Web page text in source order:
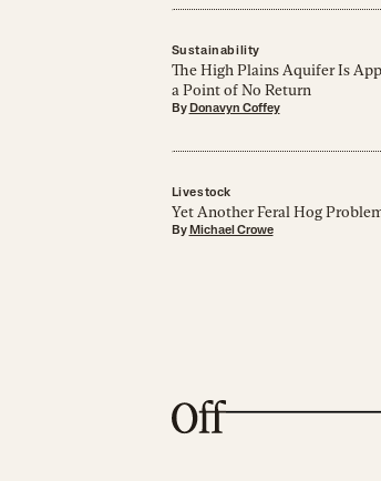
Sustainability
The High Plains Aquifer Is
a Point of No Return
By Donavyn Coffey
Livestock
Yet Another Feral Hog
By Michael Crowe